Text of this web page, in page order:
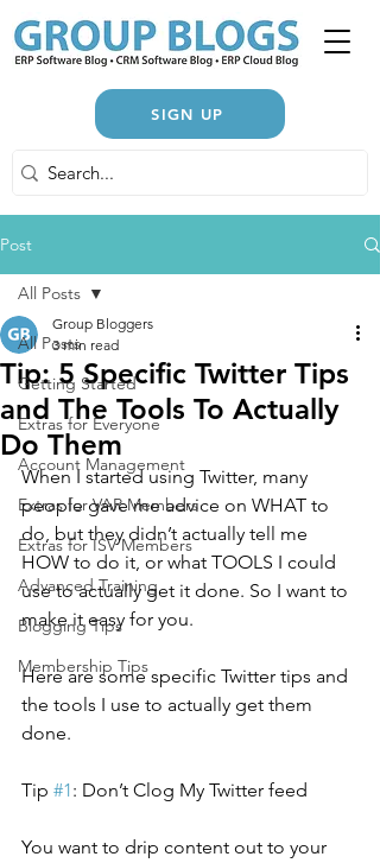
SIGN UP
Post
All Posts
Getting Started
Extras for Everyone
Account Management
Extras for VAR Members
Extras for ISV Members
Advanced Training
Blogging Tips
Membership Tips
All Posts
Tip: 5 Specific Twitter Tips
and The Tools To Actually
Do Them
Group Bloggers
3 min read
When I started using Twitter, many
people gave me advice on WHAT to
do, but they didn’t actually tell me
HOW to do it, or what TOOLS I could
use to actually get it done. So I want to
make it easy for you.
Here are some specific Twitter tips and
the tools I use to actually get them
done.
Tip #1: Don’t Clog My Twitter feed
You want to drip content out to your